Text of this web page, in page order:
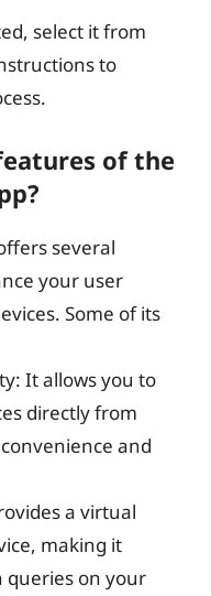
select it from
to
of the
several
your user
Some of its
It allows you to
directly from
and
a virtual
making it
queries on your